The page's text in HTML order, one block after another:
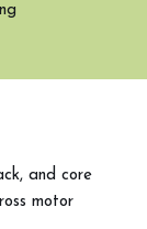
and core
motor